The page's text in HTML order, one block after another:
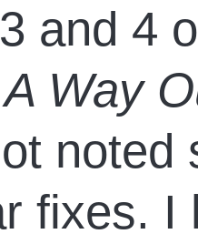
and 4
A Way
noted
fixes. I